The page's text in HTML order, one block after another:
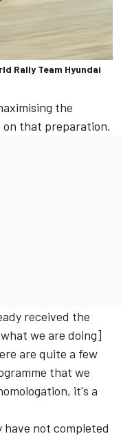
Rally Team Hyundai
the
on that preparation.
received the
we are doing]
are quite a few
that we
it's a
not completed